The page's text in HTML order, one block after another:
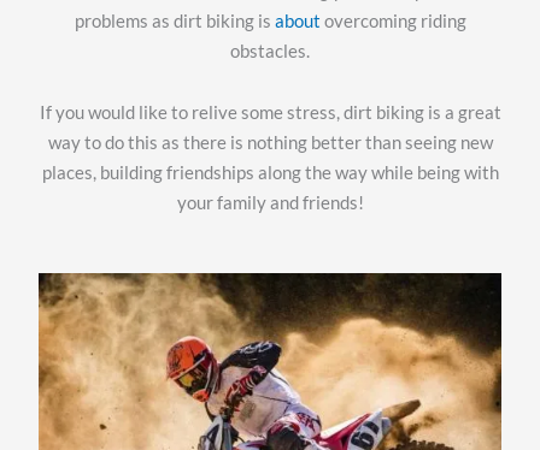
problems as dirt biking is about overcoming riding
obstacles.
If you would like to relive some stress, dirt biking is a great
way to do this as there is nothing better than seeing new
places, building friendships along the way while being with
your family and friends!